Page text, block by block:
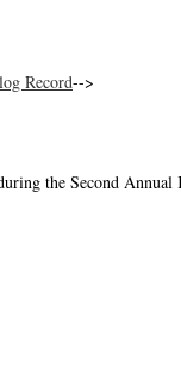
Record-->
the Second